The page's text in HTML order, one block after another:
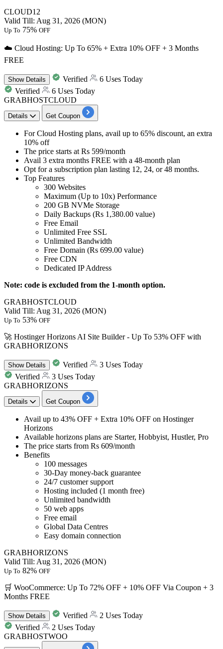
CLOUD12
Valid Till: Aug 31, 2026 (MON)
Up To 75% OFF
☁️ Cloud Hosting: Up To 65% + Extra 10% OFF + 3 Months
FREE
ShowDetails Verified
6 Uses Today
Verified
6 Uses Today
GRABHOSTCLOUD
Details Get Coupon
For Cloud Hosting plans, avail up to 65% discount, an extra
10% off
The price starts atRs 599/month
Avail 3 extra months FREE with a 48-month plan
Opt for a subscription plan lasting 12, 24, or 48 months.
Top Features
300 Websites
Maximum (Up to 10x) Performance
200 GB NVMe Storage
Daily Backups (Rs 1,380.00 value)
Free Email
Unlimited Free SSL
Unlimited Bandwidth
Free Domain (Rs 699.00 value)
Free CDN
Dedicated IP Address
Note: code is excluded from the 1-month option.
GRABHOSTCLOUD
Valid Till: Aug 31, 2026 (MON)
Up To 53% OFF
🚀 Hostinger Horizons AI Site Builder - Up To 53% OFF with
GRABHORIZONS
ShowDetails Verified
3 Uses Today
Verified
3 Uses Today
GRABHORIZONS
Details Get Coupon
Avail up to 43% OFF + Extra 10% OFF on Hostinger
Horizons
Available horizons plans are Starter, Hobbyist, Hustler, Pro
The price starts from Rs 609/month
Benefits
100 messages
30-Day money-back guarantee
24/7 customer support
Hosting included (1 month free)
Unlimited bandwidth
50 web apps
Free email
Global Data Centres
Easy domain connection
GRABHORIZONS
Valid Till: Aug 31, 2026 (MON)
Up To 82% OFF
🛒 WooCommerce: Up To 72% OFF + 10% OFF Via Coupon + 3
Months FREE
ShowDetails Verified
2 Uses Today
Verified
2 Uses Today
GRABHOSTWOO